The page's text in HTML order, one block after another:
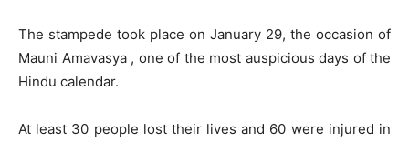
The stampede took place on January 29, the occasion of
Mauni Amavasya , one of the most auspicious days of the
Hindu calendar.
At least 30 people lost their lives and 60 were injured in